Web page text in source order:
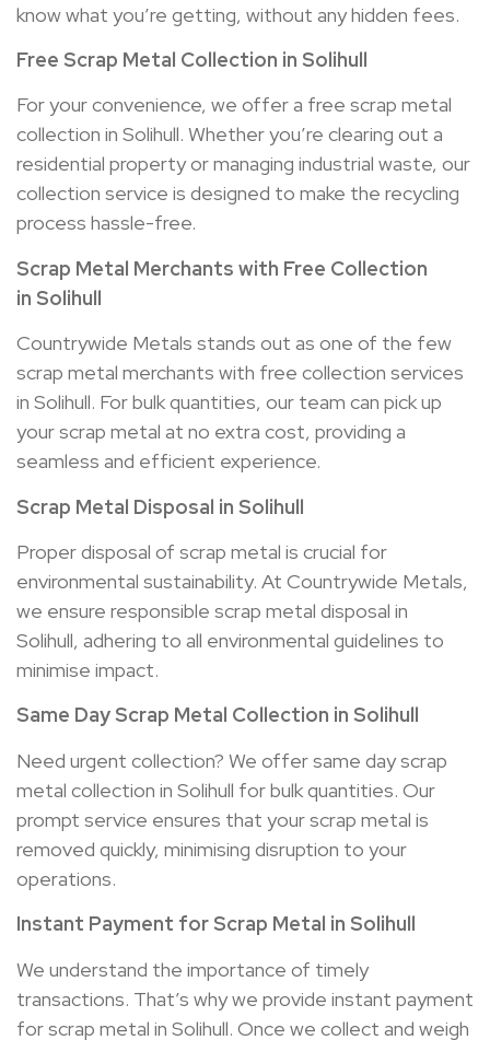
know what you’re getting, without any hidden fees.
Free Scrap Metal Collection in Solihull
For your convenience, we offer a free scrap metal
collection in Solihull. Whether you’re clearing out a
residential property or managing industrial waste, our
collection service is designed to make the recycling
process hassle-free.
Scrap Metal Merchants with Free Collection
in Solihull
Countrywide Metals stands out as one of the few
scrap metal merchants with free collection services
in Solihull. For bulk quantities, our team can pick up
your scrap metal at no extra cost, providing a
seamless and efficient experience.
Scrap Metal Disposal in Solihull
Proper disposal of scrap metal is crucial for
environmental sustainability. At Countrywide Metals,
we ensure responsible scrap metal disposal in
Solihull, adhering to all environmental guidelines to
minimise impact.
Same Day Scrap Metal Collection in Solihull
Need urgent collection? We offer same day scrap
metal collection in Solihull for bulk quantities. Our
prompt service ensures that your scrap metal is
removed quickly, minimising disruption to your
operations.
Instant Payment for Scrap Metal in Solihull
We understand the importance of timely
transactions. That’s why we provide instant payment
for scrap metal in Solihull. Once we collect and weigh